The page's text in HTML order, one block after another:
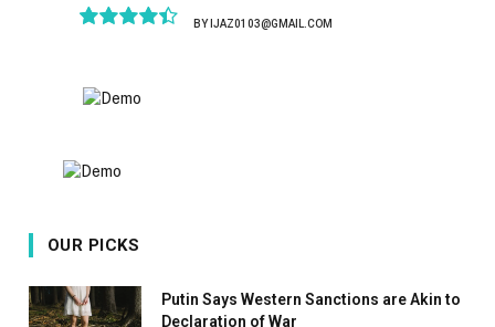
BY IJAZ0103@GMAIL.COM
OUR PICKS
Putin Says Western Sanctions are Akin to
Declaration of War